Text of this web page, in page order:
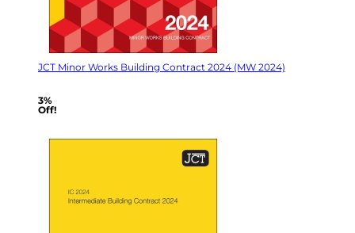
JCT Minor Works Building Contract 2024 (MW 2024)
3%
Off!